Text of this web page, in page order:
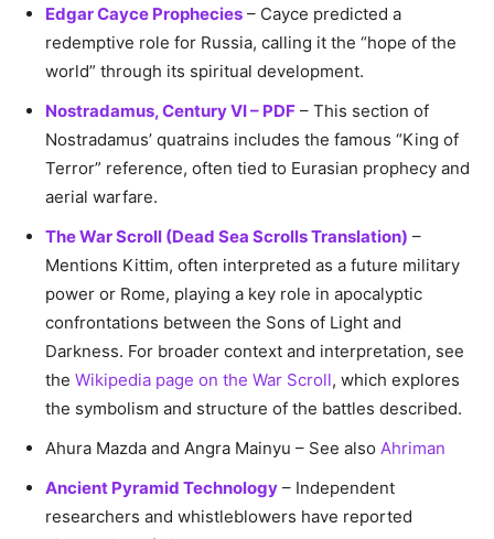
Edgar Cayce Prophecies – Cayce predicted a
redemptive role for Russia, calling it the “hope of the
world” through its spiritual development.
Nostradamus, Century VI – PDF – This section of
Nostradamus’ quatrains includes the famous “King of
Terror” reference, often tied to Eurasian prophecy and
aerial warfare.
The War Scroll (Dead Sea Scrolls Translation) –
Mentions Kittim, often interpreted as a future military
power or Rome, playing a key role in apocalyptic
confrontations between the Sons of Light and
Darkness. For broader context and interpretation, see
the Wikipedia page on the War Scroll, which explores
the symbolism and structure of the battles described.
Ahura Mazda and Angra Mainyu – See also Ahriman
Ancient Pyramid Technology – Independent
researchers and whistleblowers have reported